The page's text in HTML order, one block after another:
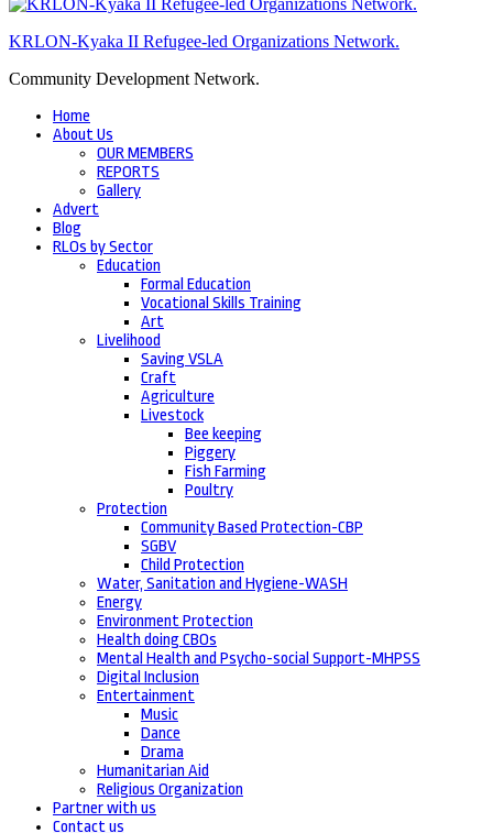
KRLON-Kyaka II Refugee-led Organizations Network.
Community Development Network.
Home
About Us
OUR MEMBERS
REPORTS
Gallery
Advert
Blog
RLOs by Sector
Education
Formal Education
Vocational Skills Training
Art
Livelihood
Saving VSLA
Craft
Agriculture
Livestock
Bee keeping
Piggery
Fish Farming
Poultry
Protection
Community Based Protection-CBP
SGBV
Child Protection
Water, Sanitation and Hygiene-WASH
Energy
Environment Protection
Health doing CBOs
Mental Health and Psycho-social Support-MHPSS
Digital Inclusion
Entertainment
Music
Dance
Drama
Humanitarian Aid
Religious Organization
Partner with us
Contact us